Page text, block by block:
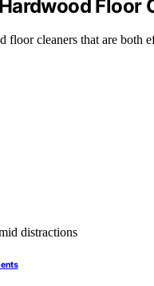
Floor
floor cleaners that are both